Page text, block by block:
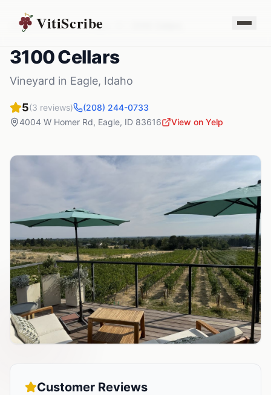
VitiScribe
Vineyards Idaho Eagle
3100 Cellars
Vineyard in Eagle, Idaho
5(3 reviews)
(208) 244-0733
4004 W Homer Rd, Eagle, ID 83616 View on Yelp
Customer Reviews